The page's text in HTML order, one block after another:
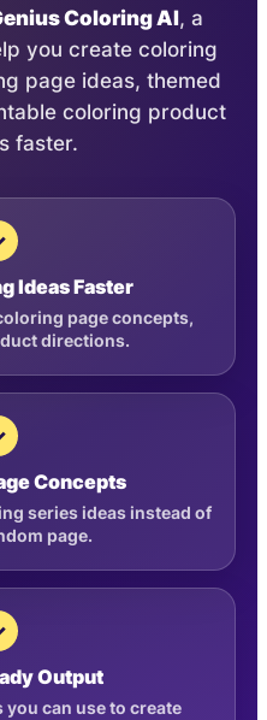
Coloring AI, a
you create coloring
page ideas, themed
coloring product
faster.
Ideas Faster
page concepts,
directions.
Concepts
series ideas instead of
page.
Output
you can use to create